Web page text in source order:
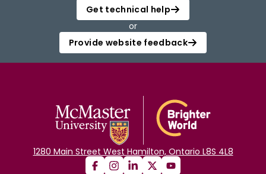
Get technical help
or
Provide website feedback
1280 Main Street West Hamilton, Ontario L8S 4L8